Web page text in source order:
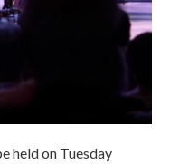
held on Tuesday